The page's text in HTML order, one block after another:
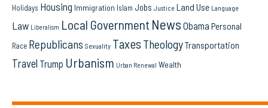
Holidays Housing Immigration Islam Jobs Justice Land Use Language
Law Liberalism Local Government News Obama Personal
Race Republicans Sexuality Taxes TheologyTransportation
Travel Trump Urbanism Urban Renewal Wealth